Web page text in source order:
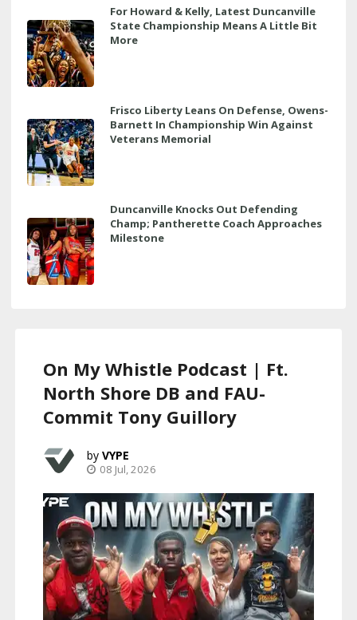
For Howard & Kelly, Latest Duncanville
State Championship Means A Little Bit
More
Frisco Liberty Leans On Defense, Owens-
Barnett In Championship Win Against
Veterans Memorial
Duncanville Knocks Out Defending
Champ; Pantherette Coach Approaches
Milestone
On My Whistle Podcast | Ft.
North Shore DB and FAU-
Commit Tony Guillory
VYPE
08 Jul, 2026